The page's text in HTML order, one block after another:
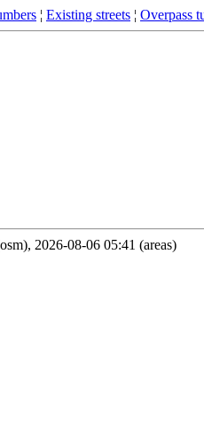
¦ Existing streets ¦ Overpass
2026-08-06 05:41 (areas)